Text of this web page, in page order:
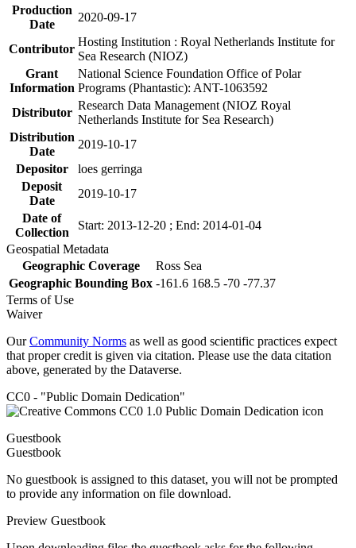
Production
Date
2020-09-17
Contributor
Hosting Institution : Royal Netherlands Institute for
Sea Research (NIOZ)
Grant
Information
National Science Foundation Office of Polar
Programs (Phantastic): ANT-1063592
Distributor
Research Data Management (NIOZ Royal
Netherlands Institute for Sea Research)
Distribution
Date
2019-10-17
Depositor
loes gerringa
Deposit
Date
2019-10-17
Date of
Collection
Start: 2013-12-20 ; End: 2014-01-04
Geospatial Metadata
Geographic Coverage
Ross Sea
Geographic Bounding Box -161.6 168.5 -70 -77.37
Terms of Use
Waiver
OurCommunity Norms as well as good scientific practices expect
that proper credit is given via citation. Please use the data citation
above, generated by the Dataverse.
CC0 - "Public Domain Dedication"
Guestbook
Guestbook
No guestbook is assigned to this dataset, you will not be prompted
to provide any information on file download.
Preview Guestbook